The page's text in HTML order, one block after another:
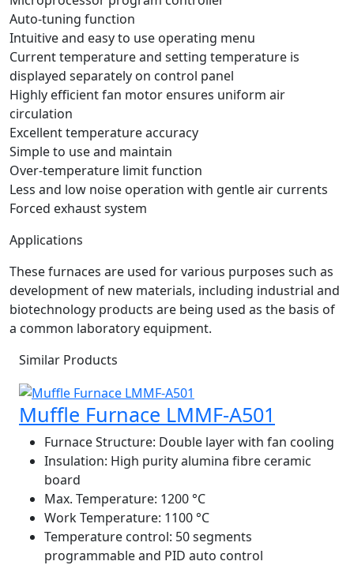
Auto-tuning function
Intuitive and easy to use operating menu
Current temperature and setting temperature is
displayed separately on control panel
Highly efficient fan motor ensures uniform air
circulation
Excellent temperature accuracy
Simple to use and maintain
Over-temperature limit function
Less and low noise operation with gentle air currents
Forced exhaust system
Applications
These furnaces are used for various purposes such as
development of new materials, including industrial and
biotechnology products are being used as the basis of
a common laboratory equipment.
Similar Products
Muffle Furnace LMMF-A501
Furnace Structure: Double layer with fan cooling
Insulation: High purity alumina fibre ceramic
board
Max. Temperature: 1200 °C
Work Temperature: 1100 °C
Temperature control: 50 segments
programmable and PID auto control